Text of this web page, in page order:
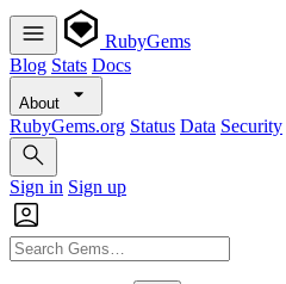
RubyGems
Blog Stats Docs
About
RubyGems.org Status Data Security
Sign in Sign up